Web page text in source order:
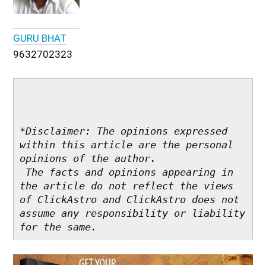
GURU BHAT
9632702323
*Disclaimer: The opinions expressed
within this article are the personal
opinions of the author.
the article do not reflect the views
of ClickAstro and ClickAstro does not
assume any responsibility or liability
for the same.